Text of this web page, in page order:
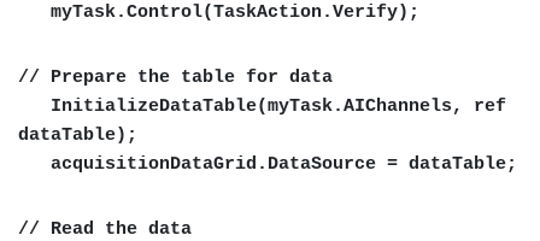
myTask.Control(TaskAction.Verify);
// Prepare the table for data
InitializeDataTable(myTask.AIChannels, ref
dataTable);
acquisitionDataGrid.DataSource = dataTable;
// Read the data